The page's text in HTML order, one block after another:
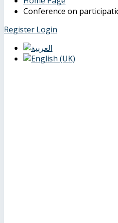
Conference on
Register Login